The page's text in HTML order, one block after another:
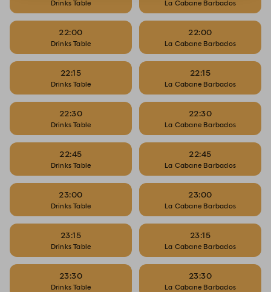
Drinks Table La Cabane Barbados
22:00
Drinks Table
22:00
La Cabane Barbados
22:15
Drinks Table
22:15
La Cabane Barbados
22:30
Drinks Table
22:30
La Cabane Barbados
22:45
Drinks Table
22:45
La Cabane Barbados
23:00
Drinks Table
23:00
La Cabane Barbados
23:15
Drinks Table
23:15
La Cabane Barbados
23:30
Drinks Table
23:30
La Cabane Barbados